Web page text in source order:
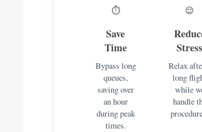
⏱️
Save
Time
Bypass long
queues,
saving over
an hour
during peak
times.
😌
Stress
Relax
long
while
handle